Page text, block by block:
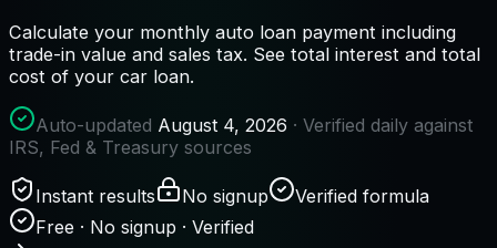
Calculate your monthly auto loan payment including
trade-in value and sales tax. See total interest and total
cost of your car loan.
Auto-updated August 4, 2026 · Verified daily against
IRS, Fed & Treasury sources
Instant results No signup
Verified formula
Free · No signup · Verified